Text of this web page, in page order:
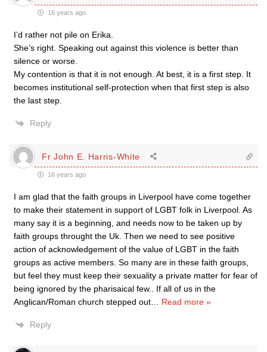
16 years ago
I’d rather not pile on Erika.
She’s right. Speaking out against this violence is better than
silence or worse.
My contention is that it is not enough. At best, it is a first step. It
becomes institutional self-protection when that first step is also
the last step.
Reply
Fr John E. Harris-White
16 years ago
I am glad that the faith groups in Liverpool have come together
to make their statement in support of LGBT folk in Liverpool. As
many say it is a beginning, and needs now to be taken up by
faith groups throught the Uk. Then we need to see positive
action of acknowledgement of the value of LGBT in the faith
groups as active members. So many are in these faith groups,
but feel they must keep their sexuality a private matter for fear of
being ignored by the pharisaical few.. If all of us in the
Anglican/Roman church stepped out
Read more »
Reply